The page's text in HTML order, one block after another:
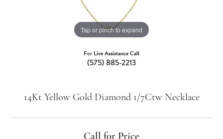
Tap or pinch to expand
For Live Assistance Call
(575) 885-2213
14Kt Yellow Gold Diamond 1/7Ctw Necklace
Call for Price